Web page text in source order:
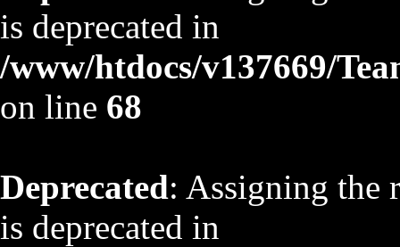
is deprecated in
/www/htdocs/v137669/
on line 68
Deprecated: Assigning the
is deprecated in